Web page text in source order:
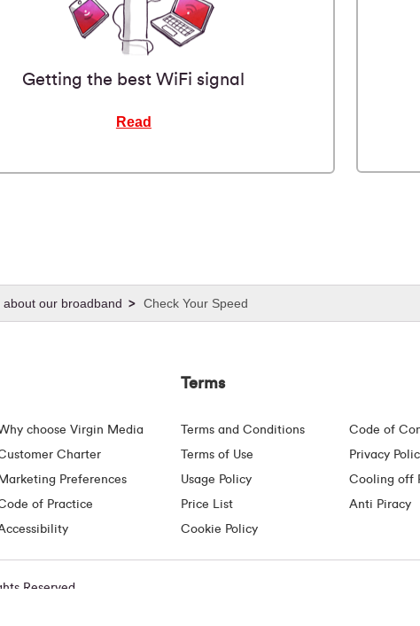
Getting the best WiFi signal
Read
about our broadband Check Your Speed
choose Virgin Media
Charter
Marketing Preferences
of Practice
Terms
Terms and Conditions
Terms of Use
Usage Policy
Price List
Cookie Policy
Code of
Privacy
Cooling off
Anti Piracy
Reserved